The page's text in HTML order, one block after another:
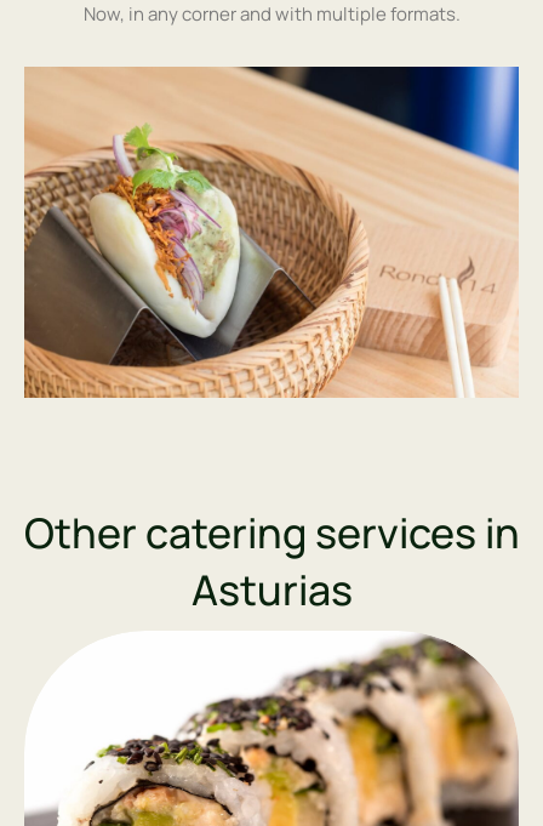
Now, in any corner and with multiple formats.
Other catering services in
Asturias